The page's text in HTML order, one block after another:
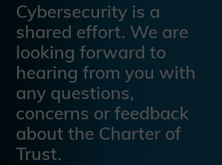
Cybersecurity is a
shared effort. We are
looking forward to
hearing from you with
any questions,
concerns or feedback
about the Charter of
Trust.